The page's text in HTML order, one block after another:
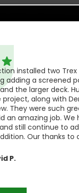
installed two
adding a screened
the larger deck.
along with
They were such
an amazing job. We
still continue to
Our thanks to
P.